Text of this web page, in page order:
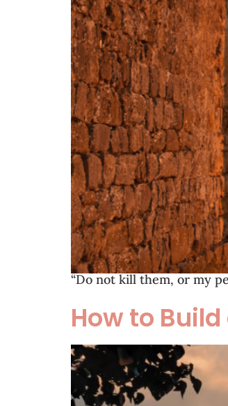
“Do not kill them, or my
How to